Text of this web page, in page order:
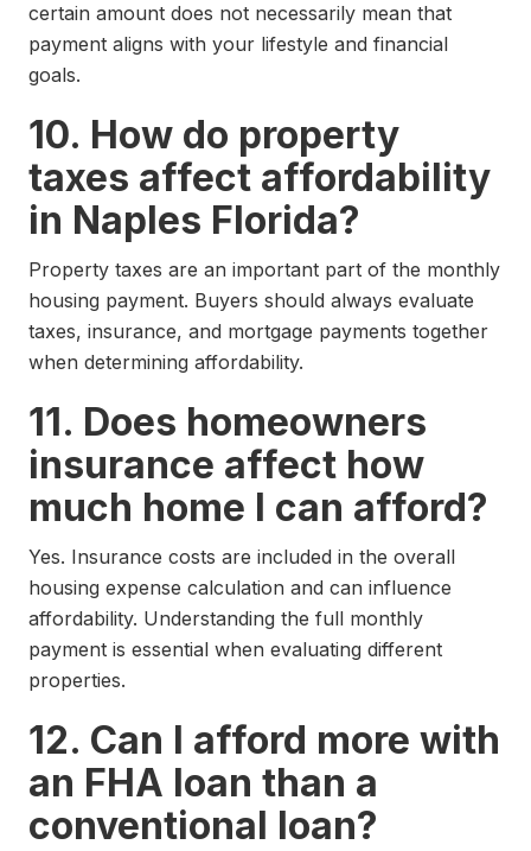
certain amount does not necessarily mean that
payment aligns with your lifestyle and financial
goals.
10. How do property
taxes affect affordability
in Naples Florida?
Property taxes are an important part of the monthly
housing payment. Buyers should always evaluate
taxes, insurance, and mortgage payments together
when determining affordability.
11. Does homeowners
insurance affect how
much home I can afford?
Yes. Insurance costs are included in the overall
housing expense calculation and can influence
affordability. Understanding the full monthly
payment is essential when evaluating different
properties.
12. Can I afford more with
an FHA loan than a
conventional loan?